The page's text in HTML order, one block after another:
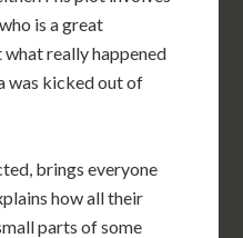
is a great
really happened
was kicked out of
brings everyone
how all their
parts of some